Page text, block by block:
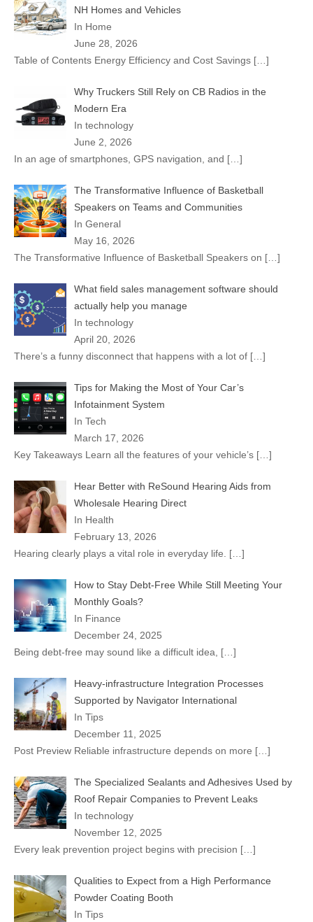
NH Homes and Vehicles
In Home
June 28, 2026
Table of Contents Energy Efficiency and Cost Savings […]
Why Truckers Still Rely on CB Radios in the
Modern Era
In technology
June 2, 2026
In an age of smartphones, GPS navigation, and […]
The Transformative Influence of Basketball
Speakers on Teams and Communities
In General
May 16, 2026
The Transformative Influence of Basketball Speakers on […]
What field sales management software should
actually help you manage
In technology
April 20, 2026
There’s a funny disconnect that happens with a lot of […]
Tips for Making the Most of Your Car’s
Infotainment System
In Tech
March 17, 2026
Key Takeaways Learn all the features of your vehicle’s […]
Hear Better with ReSound Hearing Aids from
Wholesale Hearing Direct
In Health
February 13, 2026
Hearing clearly plays a vital role in everyday life. […]
How to Stay Debt-Free While Still Meeting Your
Monthly Goals?
In Finance
December 24, 2025
Being debt-free may sound like a difficult idea, […]
Heavy-infrastructure Integration Processes
Supported by Navigator International
In Tips
December 11, 2025
Post Preview Reliable infrastructure depends on more […]
The Specialized Sealants and Adhesives Used by
Roof Repair Companies to Prevent Leaks
In technology
November 12, 2025
Every leak prevention project begins with precision […]
Qualities to Expect from a High Performance
Powder Coating Booth
In Tips